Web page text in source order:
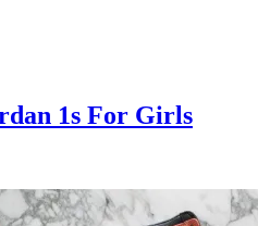
1s For Girls